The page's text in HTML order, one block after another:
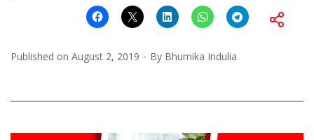
Published on August 2, 2019 By Bhumika Indulia